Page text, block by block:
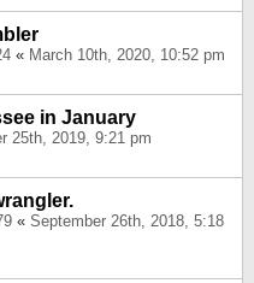
« March 10th, 2020, 10:52 pm
in January
25th, 2019, 9:21 pm
« September 26th, 2018, 5:18